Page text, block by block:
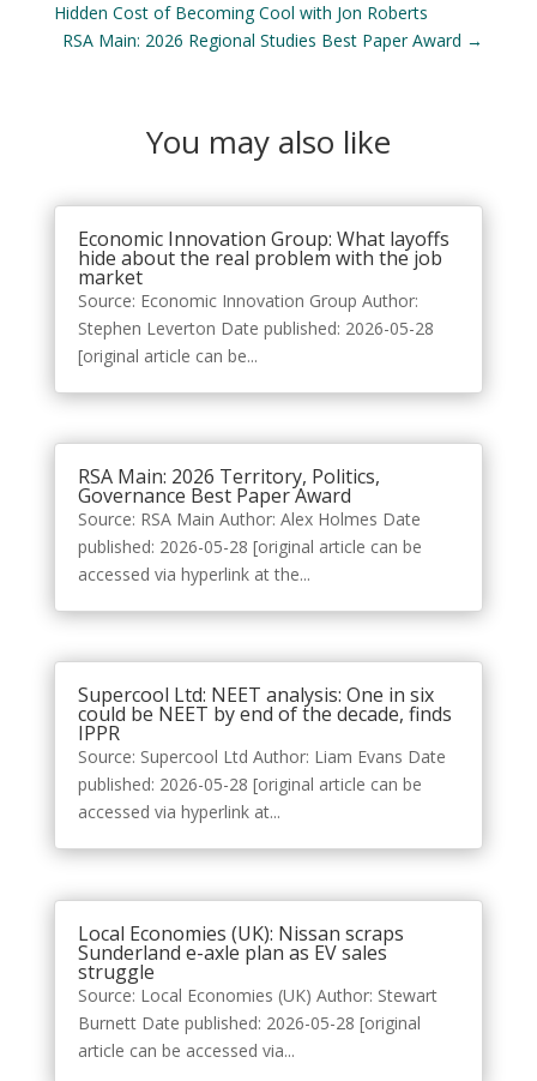
Hidden Cost of Becoming Cool with Jon Roberts
RSA Main: 2026 Regional Studies Best Paper Award →
You may also like
Economic Innovation Group: What layoffs
hide about the real problem with the job
market
Source: Economic Innovation Group Author:
Stephen Leverton Date published: 2026-05-28
[original article can be...
RSA Main: 2026 Territory, Politics,
Governance Best Paper Award
Source: RSA Main Author: Alex Holmes Date
published: 2026-05-28 [original article can be
accessed via hyperlink at the...
Supercool Ltd: NEET analysis: One in six
could be NEET by end of the decade, finds
IPPR
Source: Supercool Ltd Author: Liam Evans Date
published: 2026-05-28 [original article can be
accessed via hyperlink at...
Local Economies (UK): Nissan scraps
Sunderland e-axle plan as EV sales
struggle
Source: Local Economies (UK) Author: Stewart
Burnett Date published: 2026-05-28 [original
article can be accessed via...